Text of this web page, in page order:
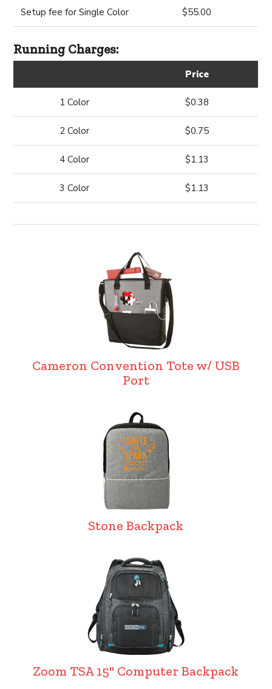
Setup fee for Single Color $55.00
Running Charges:
Price
1 Color $0.38
2 Color $0.75
4 Color $1.13
3 Color $1.13
Cameron Convention Tote w/ USB
Port
Stone Backpack
Zoom TSA 15" Computer Backpack